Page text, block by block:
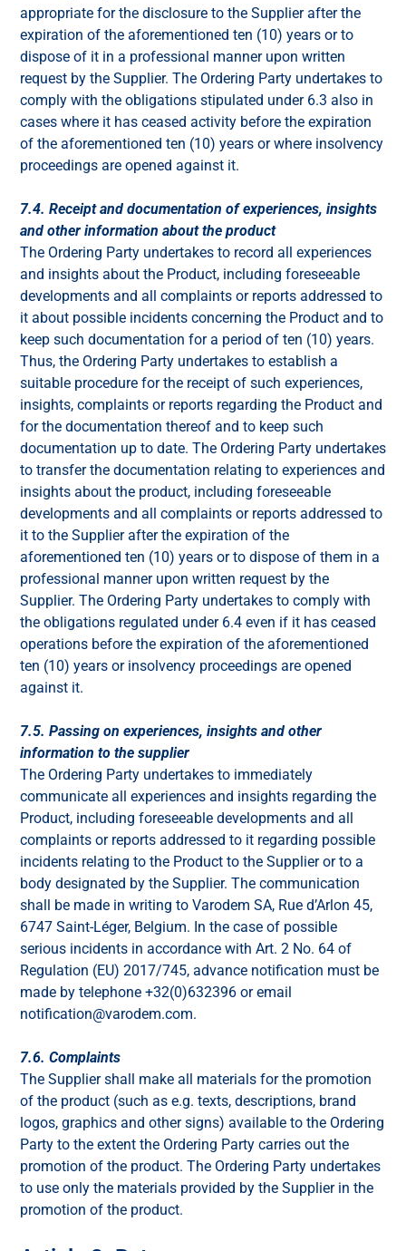
appropriate for the disclosure to the Supplier after the
expiration of the aforementioned ten (10) years or to
dispose of it in a professional manner upon written
request by the Supplier. The Ordering Party undertakes to
comply with the obligations stipulated under 6.3 also in
cases where it has ceased activity before the expiration
of the aforementioned ten (10) years or where insolvency
proceedings are opened against it.
7.4. Receipt and documentation of experiences, insights
and other information about the product
The Ordering Party undertakes to record all experiences
and insights about the Product, including foreseeable
developments and all complaints or reports addressed to
it about possible incidents concerning the Product and to
keep such documentation for a period of ten (10) years.
Thus, the Ordering Party undertakes to establish a
suitable procedure for the receipt of such experiences,
insights, complaints or reports regarding the Product and
for the documentation thereof and to keep such
documentation up to date. The Ordering Party undertakes
to transfer the documentation relating to experiences and
insights about the product, including foreseeable
developments and all complaints or reports addressed to
it to the Supplier after the expiration of the
aforementioned ten (10) years or to dispose of them in a
professional manner upon written request by the
Supplier. The Ordering Party undertakes to comply with
the obligations regulated under 6.4 even if it has ceased
operations before the expiration of the aforementioned
ten (10) years or insolvency proceedings are opened
against it.
7.5. Passing on experiences, insights and other
information to the supplier
The Ordering Party undertakes to immediately
communicate all experiences and insights regarding the
Product, including foreseeable developments and all
complaints or reports addressed to it regarding possible
incidents relating to the Product to the Supplier or to a
body designated by the Supplier. The communication
shall be made in writing to Varodem SA, Rue d’Arlon 45,
6747 Saint-Léger, Belgium. In the case of possible
serious incidents in accordance with Art. 2 No. 64 of
Regulation (EU) 2017/745, advance notification must be
made by telephone +32(0)632396 or email
notification@varodem.com.
7.6. Complaints
The Supplier shall make all materials for the promotion
of the product (such as e.g. texts, descriptions, brand
logos, graphics and other signs) available to the Ordering
Party to the extent the Ordering Party carries out the
promotion of the product. The Ordering Party undertakes
to use only the materials provided by the Supplier in the
promotion of the product.